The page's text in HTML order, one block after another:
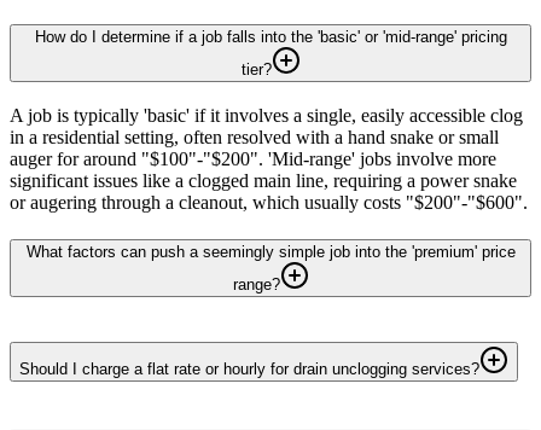
How do I determine if a job falls into the 'basic' or 'mid-range' pricing
tier?
A job is typically 'basic' if it involves a single, easily accessible clog
in a residential setting, often resolved with a hand snake or small
auger for around "$100"-"$200". 'Mid-range' jobs involve more
significant issues like a clogged main line, requiring a power snake
or augering through a cleanout, which usually costs "$200"-"$600".
What factors can push a seemingly simple job into the 'premium' price
range?
Should I charge a flat rate or hourly for drain unclogging services?